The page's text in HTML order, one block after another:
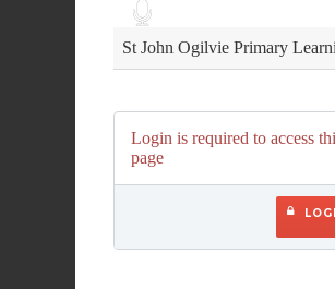
Player
St John Ogilvie Primary
Login is required to access
page